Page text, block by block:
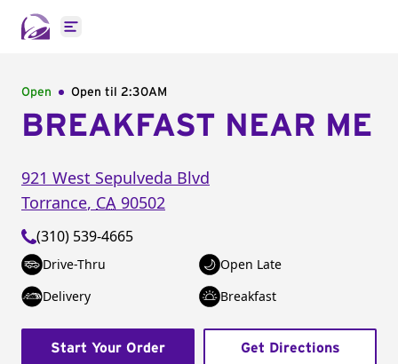
Open main menu
Open Open til 2:30AM
BREAKFAST NEAR ME
921 West Sepulveda Blvd
Torrance, CA 90502
(310) 539-4665
Drive-Thru
Open Late
Delivery
Breakfast
Start Your Order Get Directions